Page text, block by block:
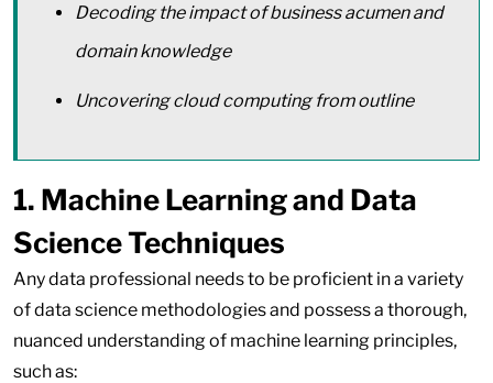
Decoding the impact of business acumen and
domain knowledge
Uncovering cloud computing from outline
1. Machine Learning and Data
Science Techniques
Any data professional needs to be proficient in a variety
of data science methodologies and possess a thorough,
nuanced understanding of machine learning principles,
such as: